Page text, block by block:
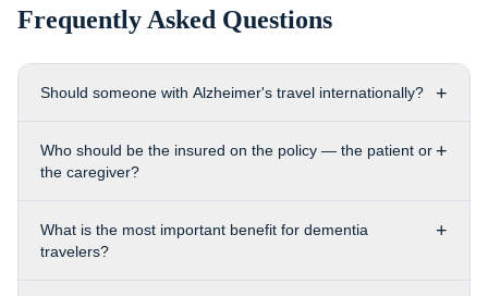
Frequently Asked Questions
Should someone with Alzheimer's travel internationally? +
Who should be the insured on the policy — the patient or
the caregiver?
+
What is the most important benefit for dementia
travelers?
+